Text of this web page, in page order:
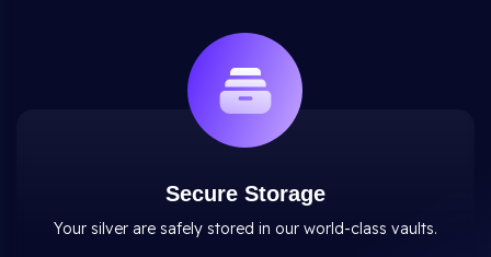
Secure Storage
Your silver are safely stored in our world-class vaults.